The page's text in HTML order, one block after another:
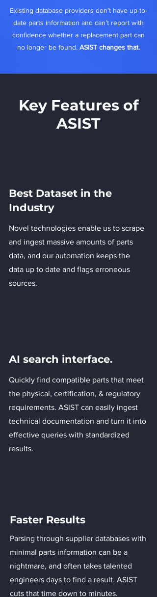
Existing database providers don’t have up-to-
date parts information and can’t report with
confidence whether a replacement part can
no longer be found. ASIST changes that.
Key Features of
ASIST
Best Dataset in the
Industry
Novel technologies enable us to scrape
and ingest massive amounts of parts
data, and our automation keeps the
data up to date and flags erroneous
sources.
AI search interface.
Quickly find compatible parts that meet
the physical, certification, & regulatory
requirements. ASIST can easily ingest
technical documentation and turn it into
effective queries with standardized
results.
Faster Results
Parsing through supplier databases with
minimal parts information can be a
nightmare, and often takes talented
engineers days to find a result. ASIST
cuts that time down to minutes.